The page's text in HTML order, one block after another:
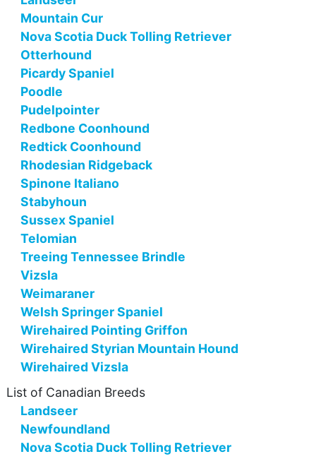
Mountain Cur
Nova Scotia Duck Tolling Retriever
Otterhound
Picardy Spaniel
Poodle
Pudelpointer
Redbone Coonhound
Redtick Coonhound
Rhodesian Ridgeback
Spinone Italiano
Stabyhoun
Sussex Spaniel
Telomian
Treeing Tennessee Brindle
Vizsla
Weimaraner
Welsh Springer Spaniel
Wirehaired Pointing Griffon
Wirehaired Styrian Mountain Hound
Wirehaired Vizsla
List of Canadian Breeds
Landseer
Newfoundland
Nova Scotia Duck Tolling Retriever